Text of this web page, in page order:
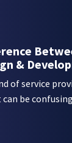
&
of service
be